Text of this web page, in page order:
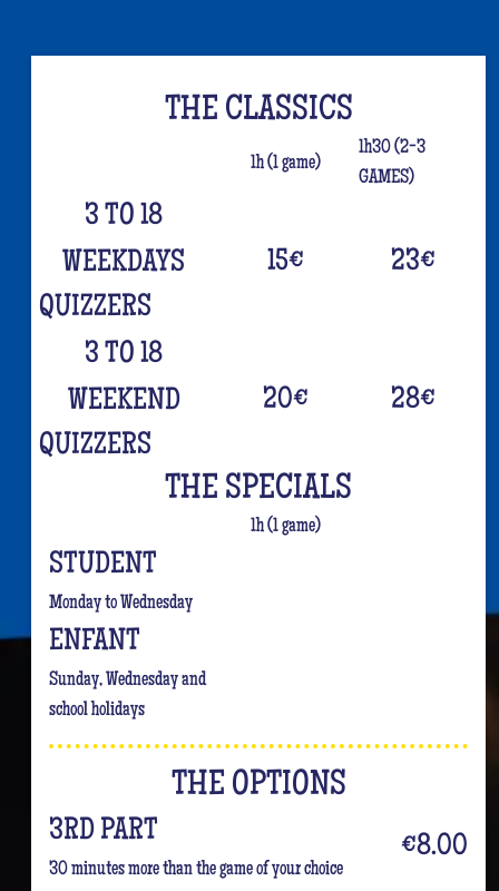
THE CLASSICS
1h (1 game)
1h30 (2-3
GAMES)
3 TO 18
WEEKDAYS
QUIZZERS
15€ 23€
3 TO 18
WEEKEND
QUIZZERS
20€ 28€
THE SPECIALS
1h (1 game)
STUDENT
Monday to Wednesday
ENFANT
Sunday, Wednesday and
school holidays
THE OPTIONS
3RD PART
30 minutes more than the game of your choice
€8.00